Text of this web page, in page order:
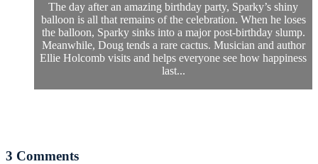
The day after an amazing birthday party, Sparky’s shiny
balloon is all that remains of the celebration. When he loses
the balloon, Sparky sinks into a major post-birthday slump.
Meanwhile, Doug tends a rare cactus. Musician and author
Ellie Holcomb visits and helps everyone see how happiness
last...
3 Comments